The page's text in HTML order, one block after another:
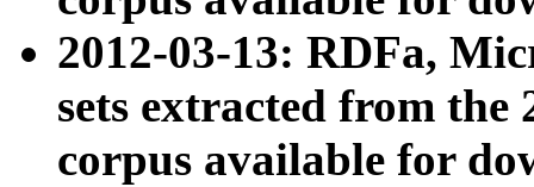
2012-03-13: RDFa,
sets extracted from the
corpus available for